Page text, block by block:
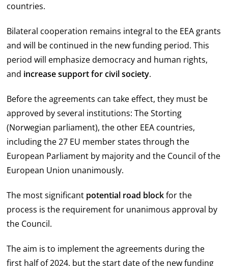
countries.
Bilateral cooperation remains integral to the EEA grants
and will be continued in the new funding period. This
period will emphasize democracy and human rights,
and increase support for civil society.
Before the agreements can take effect, they must be
approved by several institutions: The Storting
(Norwegian parliament), the other EEA countries,
including the 27 EU member states through the
European Parliament by majority and the Council of the
European Union unanimously.
The most significant potential road blockfor the
process is the requirement for unanimous approval by
the Council.
The aim is to implement the agreements during the
first half of 2024, but the start date of the new funding